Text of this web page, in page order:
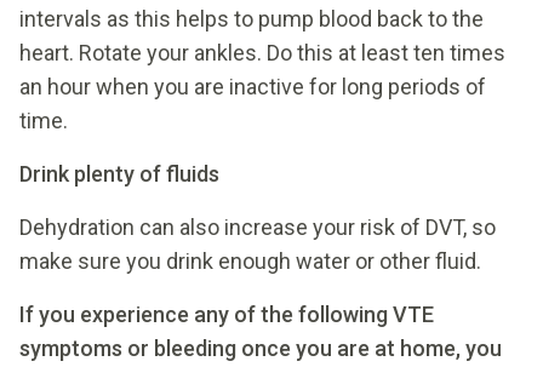
intervals as this helps to pump blood back to the
heart. Rotate your ankles. Do this at least ten times
an hour when you are inactive for long periods of
time.
Drink plenty of fluids
Dehydration can also increase your risk of DVT, so
make sure you drink enough water or other fluid.
If you experience any of the following VTE
symptoms or bleeding once you are at home, you